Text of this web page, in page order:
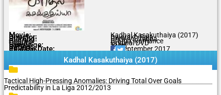
Movie: Kadhal Kasakuthaiya (2017)
Director: Dwarakh Raja
Starring: Dhruvva Venba
Genres: Drama, Romance
Quality: Original DVD
Language: Tamil
Rating: 7/10
Release Date: 14 September 2017
Share To:
Kadhal Kasakuthaiya (2017)
Tactical High-Pressing Anomalies: Driving Total Over Goals
Predictability in La Liga 2012/2013